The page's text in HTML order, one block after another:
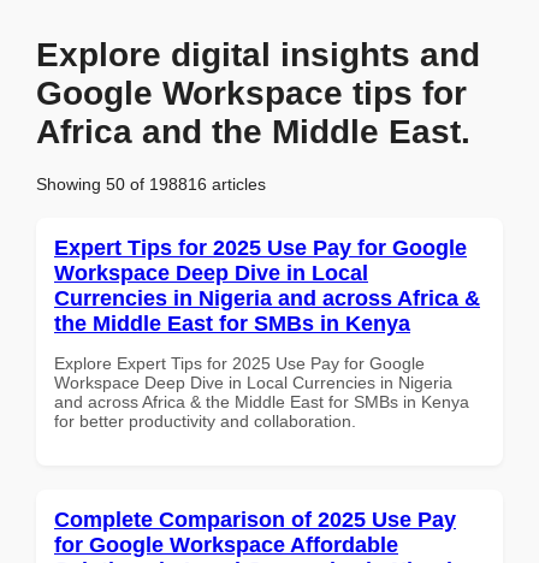
Explore digital insights and
Google Workspace tips for
Africa and the Middle East.
Showing 50 of 198816 articles
Expert Tips for 2025 Use Pay for Google
Workspace Deep Dive in Local
Currencies in Nigeria and across Africa &
the Middle East for SMBs in Kenya
Explore Expert Tips for 2025 Use Pay for Google
Workspace Deep Dive in Local Currencies in Nigeria
and across Africa & the Middle East for SMBs in Kenya
for better productivity and collaboration.
Complete Comparison of 2025 Use Pay
for Google Workspace Affordable